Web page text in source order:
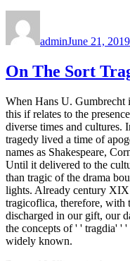
adminJune 21, 2019
On The Sort
When Hans U. Gumbrecht
this if relates to the
diverse times and cultures.
tragedy lived a time of
names as Shakespeare,
Until it delivered to the
than tragic of the drama
lights. Already century XIX
tragicoflica, therefore, with
discharged in our gift, our
the concepts of ' ' tragdia' '
widely known.